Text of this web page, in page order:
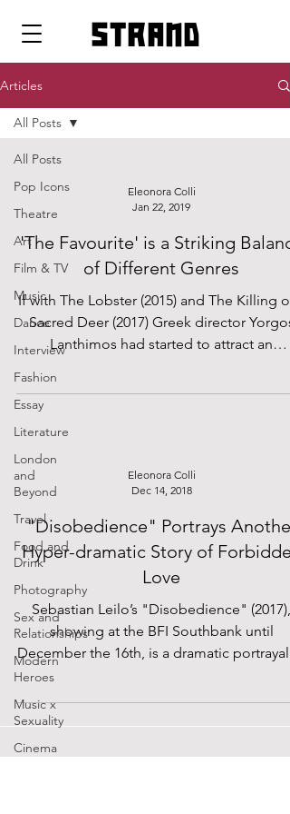
strand
Articles
All Posts
Pop Icons
Theatre
Art
Film & TV
Music
Dance
Interview
Fashion
Essay
Literature
London
and
Beyond
Travel
Food and
Drink
Photography
Sex and
Relationships
Modern
Heroes
Music x
Sexuality
Cinema
All Posts
Eleonora Colli
Jan 22, 2019
'The Favourite' is a Striking
of Different Genres
If with The Lobster (2015) and The Killing of
Sacred Deer (2017) Greek director Yorgos
Lanthimos had started to attract an
Eleonora Colli
Dec 14, 2018
"Disobedience" Portrays Another
Hyper-dramatic Story of Forbidden
Love
Sebastian Leilo’s "Disobedience" (2017),
showing at the BFI Southbank until
December the 16th, is a dramatic portrayal